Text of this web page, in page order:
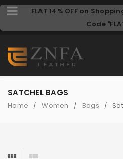
FLAT 14% OFF on
Code
SATCHEL BAGS
Home / Women / Bags /